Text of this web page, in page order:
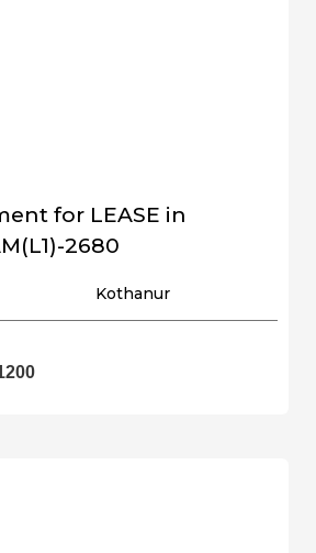
for LEASE in
2680
Kothanur